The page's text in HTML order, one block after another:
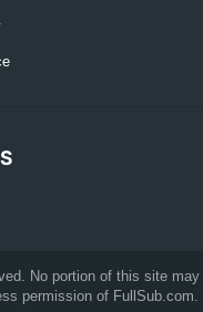
No portion of this site may
permission of FullSub.com.